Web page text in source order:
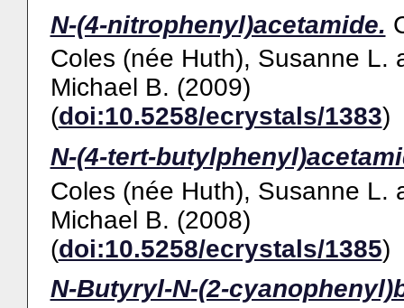
N-(4-nitrophenyl)acetamide.
Coles (née Huth), Susanne L.
Michael B. (2009)
(doi:10.5258/ecrystals/1383)
N-(4-tert-
Coles (née Huth), Susanne L.
Michael B. (2008)
(doi:10.5258/ecrystals/1385)
N-Butyryl-N-(2-